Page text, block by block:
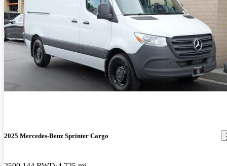
2025 Mercedes-Benz Sprinter Cargo